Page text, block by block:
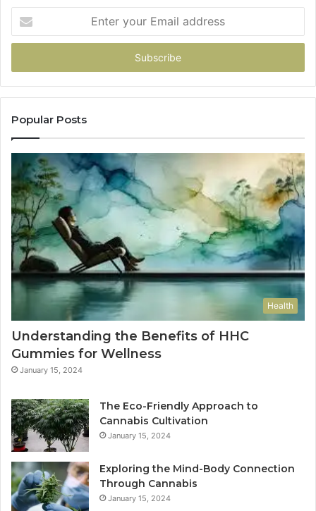
your
Email
Popular Posts
Health
Understanding the Benefits of HHC
Gummies for Wellness
January 15, 2024
The Eco-Friendly Approach to
Cannabis Cultivation
January 15, 2024
Exploring the Mind-Body Connection
Through Cannabis
January 15, 2024